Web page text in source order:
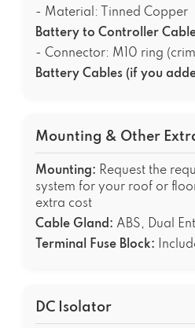
- Material: Tinned Copper
Battery to Controller
- Connector: M10 ring
Battery Cables (if you
Mounting & Other
Mounting: Request the
system for your roof or
extra cost
Cable Gland: ABS, Dual
Terminal Fuse Block:
DC Isolator